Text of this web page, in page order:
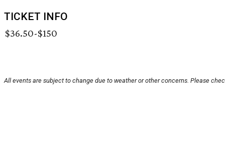
TICKET INFO
$36.50-$150
All events are subject to change due to weather or other concerns. Please